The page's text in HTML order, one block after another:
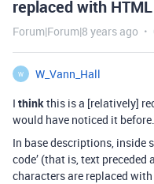
replaced with
Forum|Forum|8 years ago
W
W_Vann_Hall
I thinkthis is a [relatively]
would have noticed it
In base descriptions, inside
code’ (that is, text
characters are replaced